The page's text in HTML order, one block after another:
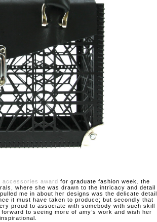
accessories award for graduate fashion week. the
where she was drawn to the intricacy and detail
me in about her designs was the delicate detail
it must have taken to produce; but secondly that
proud to associate with somebody with such skill
to seeing more of amy’s work and wish her